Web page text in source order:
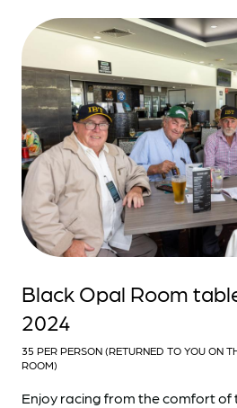
Black Opal Room
2024
35 PER PERSON (RETURNED TO YOU ON
ROOM)
Enjoy racing from the comfort of